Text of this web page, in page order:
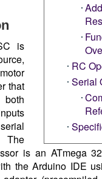
RC
Serial
is
that
The
is an ATmega
the Arduino IDE